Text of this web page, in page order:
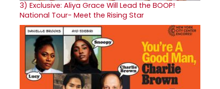
3) Exclusive: Aliya Grace Will Lead the BOOP!
National Tour- Meet the Rising Star